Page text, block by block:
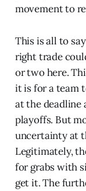
movement to
This is all to
right trade
or two here.
it is for a team
at the deadline
playoffs. But
uncertainty at
Legitimately,
for grabs with
get it. The